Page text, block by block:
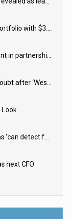
Look
next CFO